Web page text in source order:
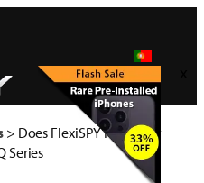
> Does FlexiSPY Have Any
Series